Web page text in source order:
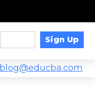
Sign Up
blog@educba.com